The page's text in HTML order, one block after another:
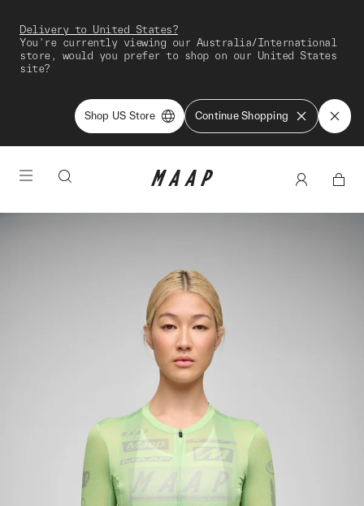
Delivery to United States?
You're currently viewing our Australia/International
store, would you prefer to shop on our United States
site?
Shop US Store Continue Shopping